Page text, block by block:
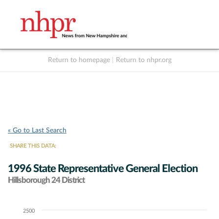
Return to homepage Return to nhpr.org
« Go to Last Search
SHARE THIS DATA:
1996 State Representative General Election
Hillsborough 24 District
Chart2500